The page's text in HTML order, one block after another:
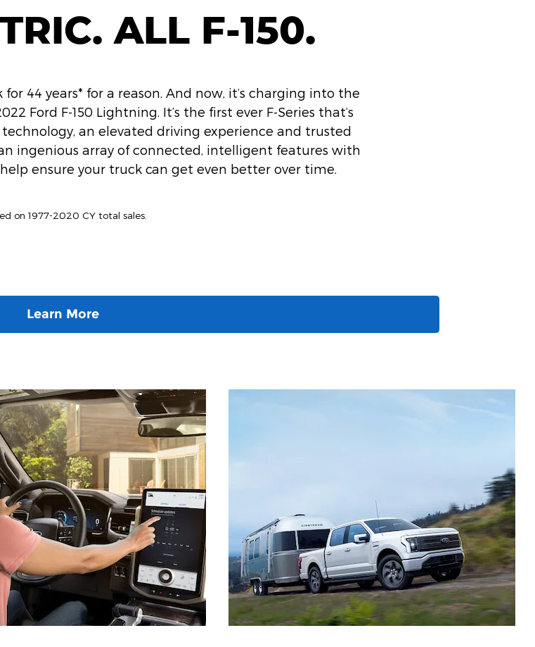
ALL F-150.
for 44 years* for a reason. And now, it’s charging into the
Ford F-150 Lightning. It’s the first ever F-Series that’s
an elevated driving experience and trusted
ingenious array of connected, intelligent features with
ensure your truck can get even better over time.
on 1977-2020 CY total sales.
Learn More